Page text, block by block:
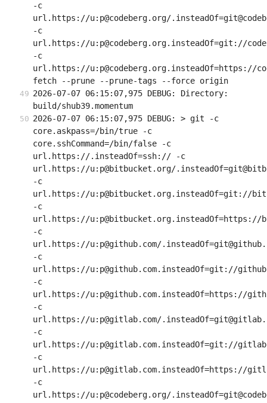
-c
url.https://u:p@codeberg.org/
-c
url.https://u:p@codeberg.org.insteadOf=git://
-c
url.https://u:p@codeberg.org.insteadOf=https://
fetch --prune --prune-tags --force origin
2026-07-07 06:15:07,975 DEBUG: Directory:
build/shub39.momentum
2026-07-07 06:15:07,975 DEBUG: > git -c
core.askpass=/bin/true -c
core.sshCommand=/bin/false -c
url.https://.insteadOf=ssh:// -c
url.https://u:p@bitbucket.org/
-c
url.https://u:p@bitbucket.org.insteadOf=git://
-c
url.https://u:p@bitbucket.org.insteadOf=https://
-c
url.https://u:p@github.com/
-c
url.https://u:p@github.com.insteadOf=git://
-c
url.https://u:p@github.com.insteadOf=https://
-c
url.https://u:p@gitlab.com/
-c
url.https://u:p@gitlab.com.insteadOf=git://
-c
url.https://u:p@gitlab.com.insteadOf=https://
-c
url.https://u:p@codeberg.org/